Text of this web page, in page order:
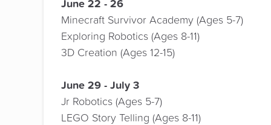
Minecraft Survivor Academy (Ages 5-7)
Exploring Robotics (Ages 8-11)
3D Creation (Ages 12-15)
June 29 - July 3
Jr Robotics (Ages 5-7)
LEGO Story Telling (Ages 8-11)